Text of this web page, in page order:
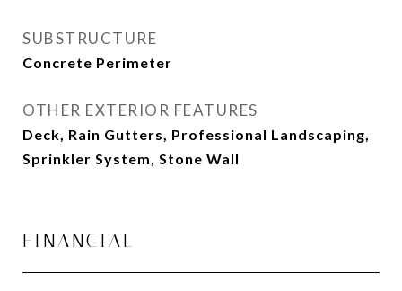
SUBSTRUCTURE
Concrete Perimeter
OTHER EXTERIOR FEATURES
Deck, Rain Gutters, Professional Landscaping,
Sprinkler System, Stone Wall
FINANCIAL